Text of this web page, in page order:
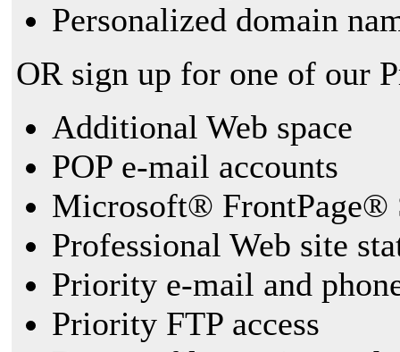
Personalized domain
OR sign up for one of our
Additional Web space
POP e-mail accounts
Microsoft® FrontPage®
Professional Web site
Priority e-mail and
Priority FTP access